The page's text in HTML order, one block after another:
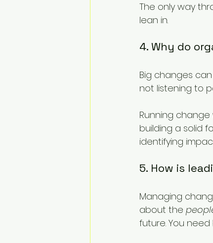
The only way
lean in.
4. Why do
Big changes
not listening to
Running
building a solid
identifying
5. How is
Managing
about the
future. You